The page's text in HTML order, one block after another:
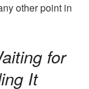
other point in
for
It